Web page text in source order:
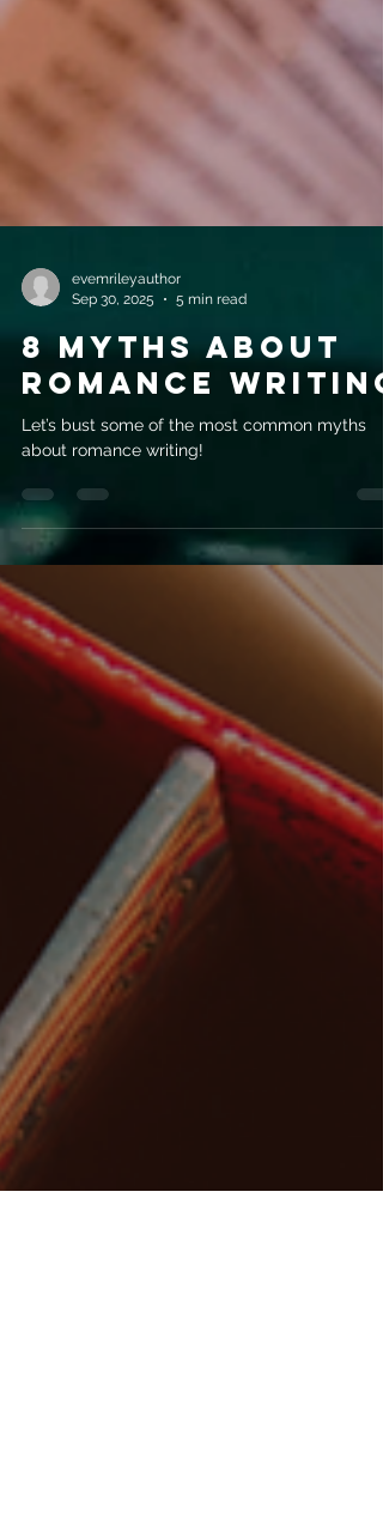
Sep 30, 2025
5 min read
8 Myths about
romance writing
Let’s bust some of the most common myths